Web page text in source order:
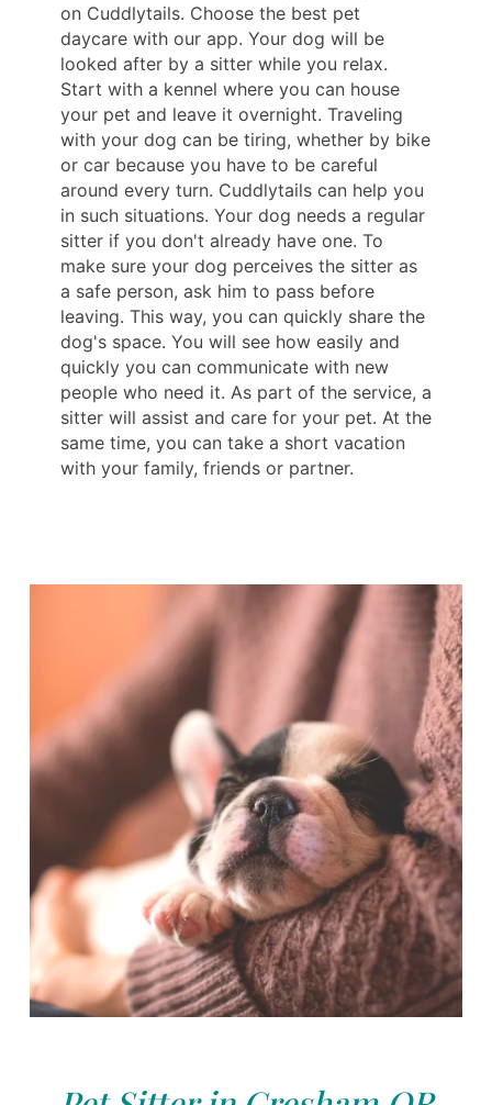
on Cuddlytails. Choose the best pet
daycare with our app. Your dog will be
looked after by a sitter while you relax.
Start with a kennel where you can house
your pet and leave it overnight. Traveling
with your dog can be tiring, whether by bike
or car because you have to be careful
around every turn. Cuddlytails can help you
in such situations. Your dog needs a regular
sitter if you don't already have one. To
make sure your dog perceives the sitter as
a safe person, ask him to pass before
leaving. This way, you can quickly share the
dog's space. You will see how easily and
quickly you can communicate with new
people who need it. As part of the service, a
sitter will assist and care for your pet. At the
same time, you can take a short vacation
with your family, friends or partner.